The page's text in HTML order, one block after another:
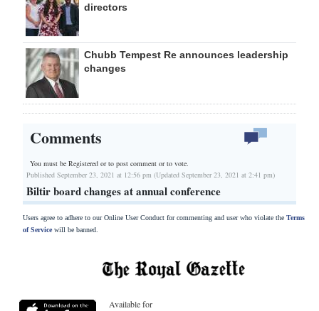
directors
Chubb Tempest Re announces leadership
changes
Comments
You must be Registered orto post comment or to vote.
Published September 23, 2021 at 12:56 pm (Updated September 23, 2021 at 2:41 pm)
Biltir board changes at annual conference
Users agree to adhere to our Online User Conduct for commenting and user who violate the Terms
of Servicewill be banned.
Available for